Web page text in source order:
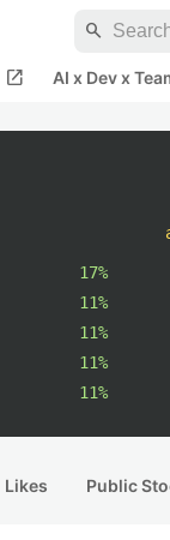
search
open_in_new AI x Dev x
17%
11%
11%
11%
11%
Likes Public